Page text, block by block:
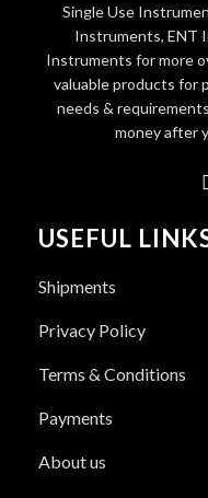
Single Use
Instruments, ENT
Instruments for more
valuable products for
needs &
money after
USEFUL
Shipments
Privacy Policy
Terms & Conditions
Payments
About us